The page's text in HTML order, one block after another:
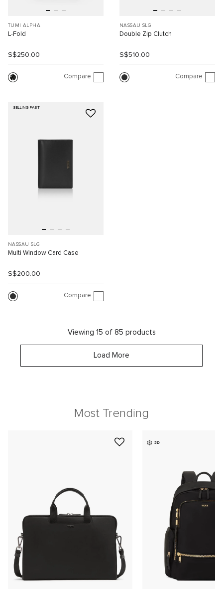
TUMI ALPHA
L-Fold
S$250.00
Compare
NASSAU SLG
Double Zip Clutch
S$510.00
Compare
SELLING FAST
NASSAU SLG
Multi Window Card Case
S$200.00
Compare
Viewing 15 of 85 products
Load More
Most Trending
3D